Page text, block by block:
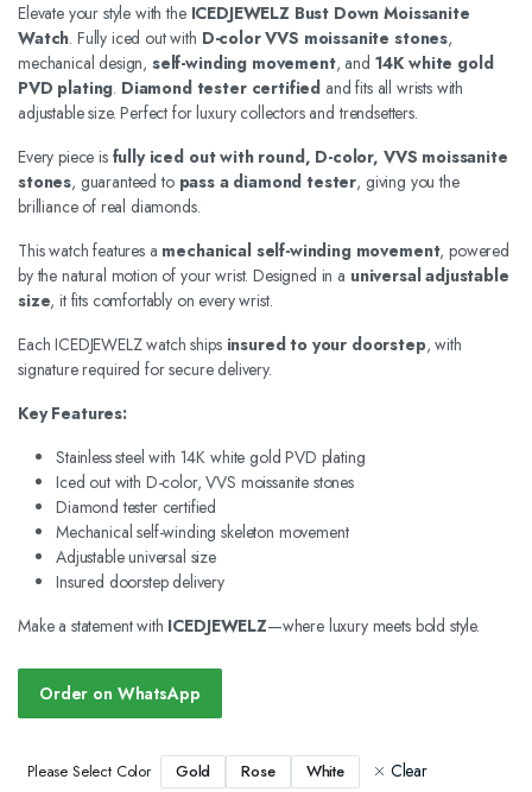
Elevate your style with the ICEDJEWELZ Bust Down Moissanite
Watch. Fully iced out with D-color VVS moissanite stones,
mechanical design, self-winding movement, and 14K white gold
PVD plating. Diamond tester certified and fits all wrists with
adjustable size. Perfect for luxury collectors and trendsetters.
Every piece is fully iced out with round, D-color, VVS moissanite
stones, guaranteed to pass a diamond tester, giving you the
brilliance of real diamonds.
This watch features a mechanical self-winding movement, powered
by the natural motion of your wrist. Designed in a universal adjustable
size, it fits comfortably on every wrist.
Each ICEDJEWELZ watch ships insured to your doorstep, with
signature required for secure delivery.
Key Features:
Stainless steel with 14K white gold PVD plating
Iced out with D-color, VVS moissanite stones
Diamond tester certified
Mechanical self-winding skeleton movement
Adjustable universal size
Insured doorstep delivery
Make a statement with ICEDJEWELZ—where luxury meets bold style.
Order on WhatsApp
Please Select Color Gold Rose White Clear